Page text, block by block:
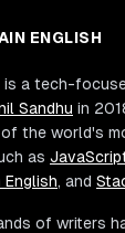
ENGLISH
is a tech-
Sandhu in
the world's
as
English, and
of writers